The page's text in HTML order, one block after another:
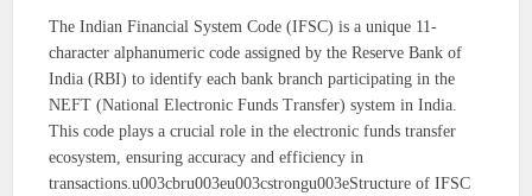
The Indian Financial System Code (IFSC) is a unique 11-
character alphanumeric code assigned by the Reserve Bank of
India (RBI) to identify each bank branch participating in the
NEFT (National Electronic Funds Transfer) system in India.
This code plays a crucial role in the electronic funds transfer
ecosystem, ensuring accuracy and efficiency in
transactions.u003cbru003eu003cstrongu003eStructure of IFSC